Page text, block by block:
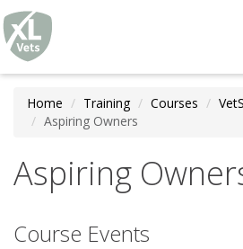
Skip to main content
Home Training Courses
Aspiring Owners
Aspiring
Course Events